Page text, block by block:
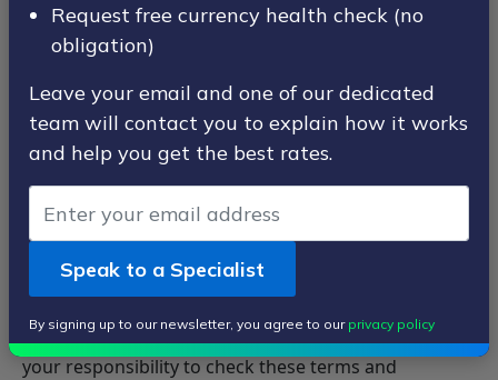
This page contains the terms and conditions for use
of ACE-FX website (www.ace-fx.com) and services.
and conditions which are legally bound.
These terms must be agreed to each time an order is
placed.
ACE-FX has the right to make any amendments to
these terms and conditions at any time without prior
notice.
All changes made to this document are effective from
the date noted at the top of this document, and it is
your responsibility to check these terms and
Request free currency health check (no
obligation)
Leave your email and one of our dedicated
team will contact you to explain how it works
and help you get the best rates.
Speak to a Specialist
By signing up to our newsletter, you agree to our privacy policy